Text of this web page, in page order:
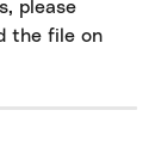
please
the file on